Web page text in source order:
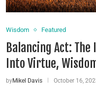
Wisdom Featured
Balancing Act:
Into Virtue,
byMikel Davis October 16,